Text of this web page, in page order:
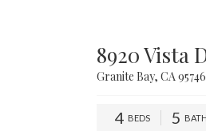
8920 Vista
Granite Bay, CA 95746
4 BEDS 5